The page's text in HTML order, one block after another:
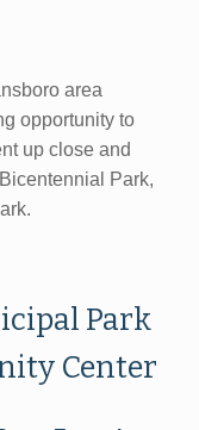
area
opportunity to
up close and
Park,
Park
Center